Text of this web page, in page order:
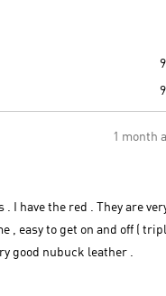
1 month
I have the red . They are
, easy to get on and off (
good nubuck leather .